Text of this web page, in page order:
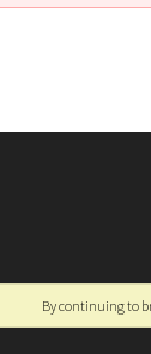
By continuing to